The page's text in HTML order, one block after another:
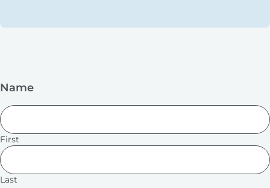
Name
First
Last